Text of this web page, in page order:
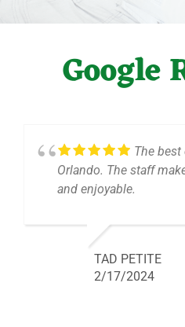
Google
The
Orlando. The staff
and enjoyable.
TAD PETITE
2/17/2024